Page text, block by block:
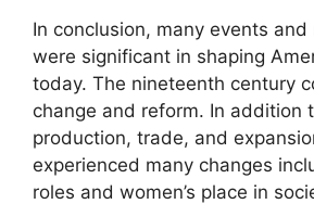
In conclusion, many events and
were significant in shaping
today. The nineteenth century
change and reform. In addition
production, trade, and
experienced many changes
roles and women’s place in